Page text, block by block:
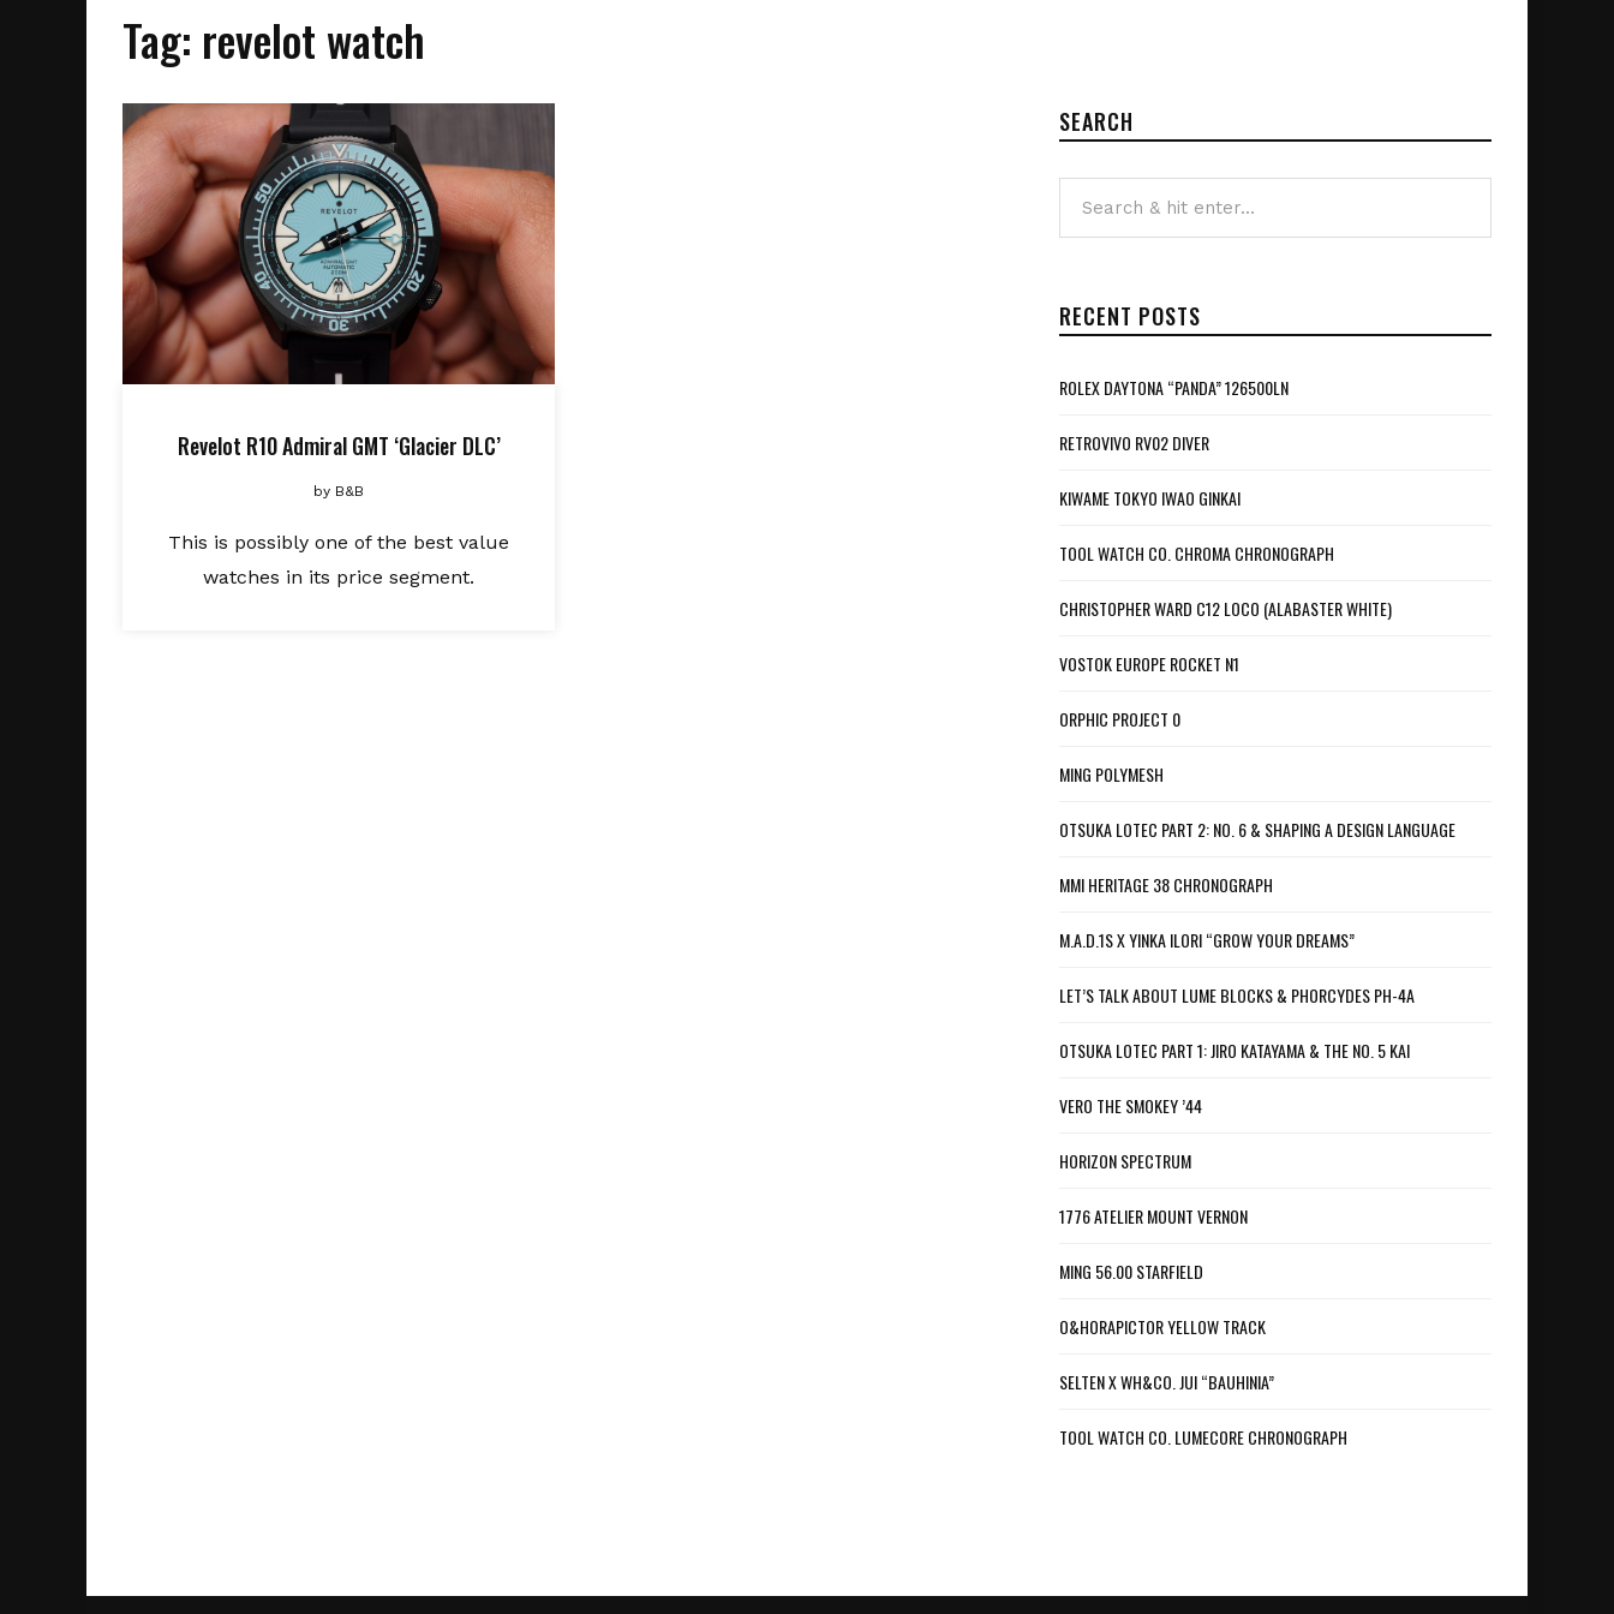
Tag: revelot watch
Revelot R10 Admiral GMT ‘Glacier DLC’
by B&B
This is possibly one of the best value
watches in its price segment.
SEARCH
RECENT POSTS
ROLEX DAYTONA “PANDA” 126500LN
RETROVIVO RV02 DIVER
KIWAME TOKYO IWAO GINKAI
TOOL WATCH CO. CHROMA CHRONOGRAPH
CHRISTOPHER WARD C12 LOCO (ALABASTER WHITE)
VOSTOK EUROPE ROCKET N1
ORPHIC PROJECT 0
MING POLYMESH
OTSUKA LOTEC PART 2: NO. 6 & SHAPING A DESIGN LANGUAGE
MMI HERITAGE 38 CHRONOGRAPH
M.A.D.1S X YINKA ILORI “GROW YOUR DREAMS”
LET’S TALK ABOUT LUME BLOCKS & PHORCYDES PH-4A
OTSUKA LOTEC PART 1: JIRO KATAYAMA & THE NO. 5 KAI
VERO THE SMOKEY ’44
HORIZON SPECTRUM
1776 ATELIER MOUNT VERNON
MING 56.00 STARFIELD
O&HORAPICTOR YELLOW TRACK
SELTEN X WH&CO. JUI “BAUHINIA”
TOOL WATCH CO. LUMECORE CHRONOGRAPH